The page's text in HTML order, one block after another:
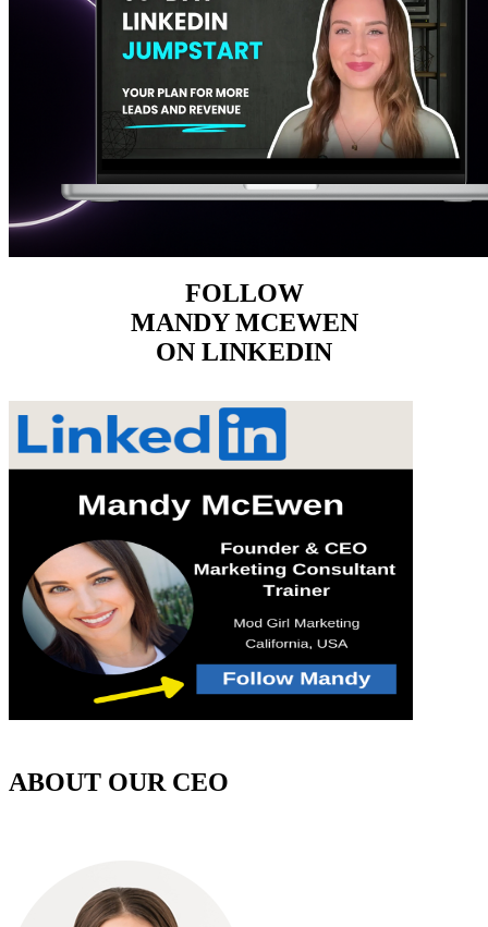
FOLLOW
MANDY MCEWEN
ON LINKEDIN
ABOUT OUR CEO